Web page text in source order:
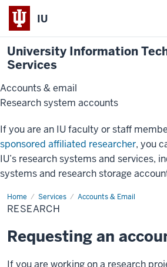
IU
University Information
Services
Accounts & email
Research system accounts
If you are an IU faculty or staff
sponsored affiliated researcher, you
IU’s research systems and services,
systems and research storage
Home Services Accounts & Email
Research
RESEARCH
Requesting an
If you are working on a research